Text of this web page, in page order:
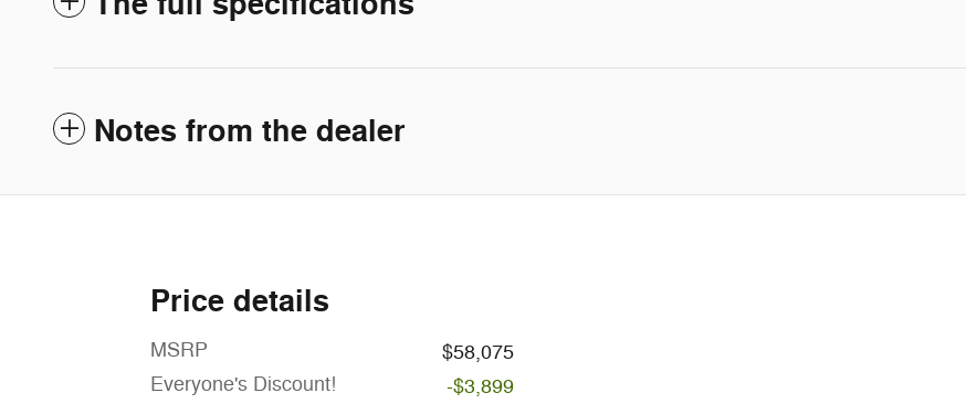
Notes from the dealer
Price details
MSRP
$58,075
Everyone's Discount!
-$3,899